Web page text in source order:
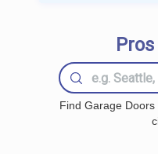
Find Garage